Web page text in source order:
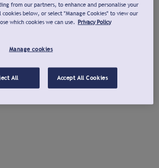
from our partners, to enhance and personalise your
below, or select "Manage Cookies" to view our
which cookies we can use. Privacy Policy
Manage cookies
All Accept All Cookies